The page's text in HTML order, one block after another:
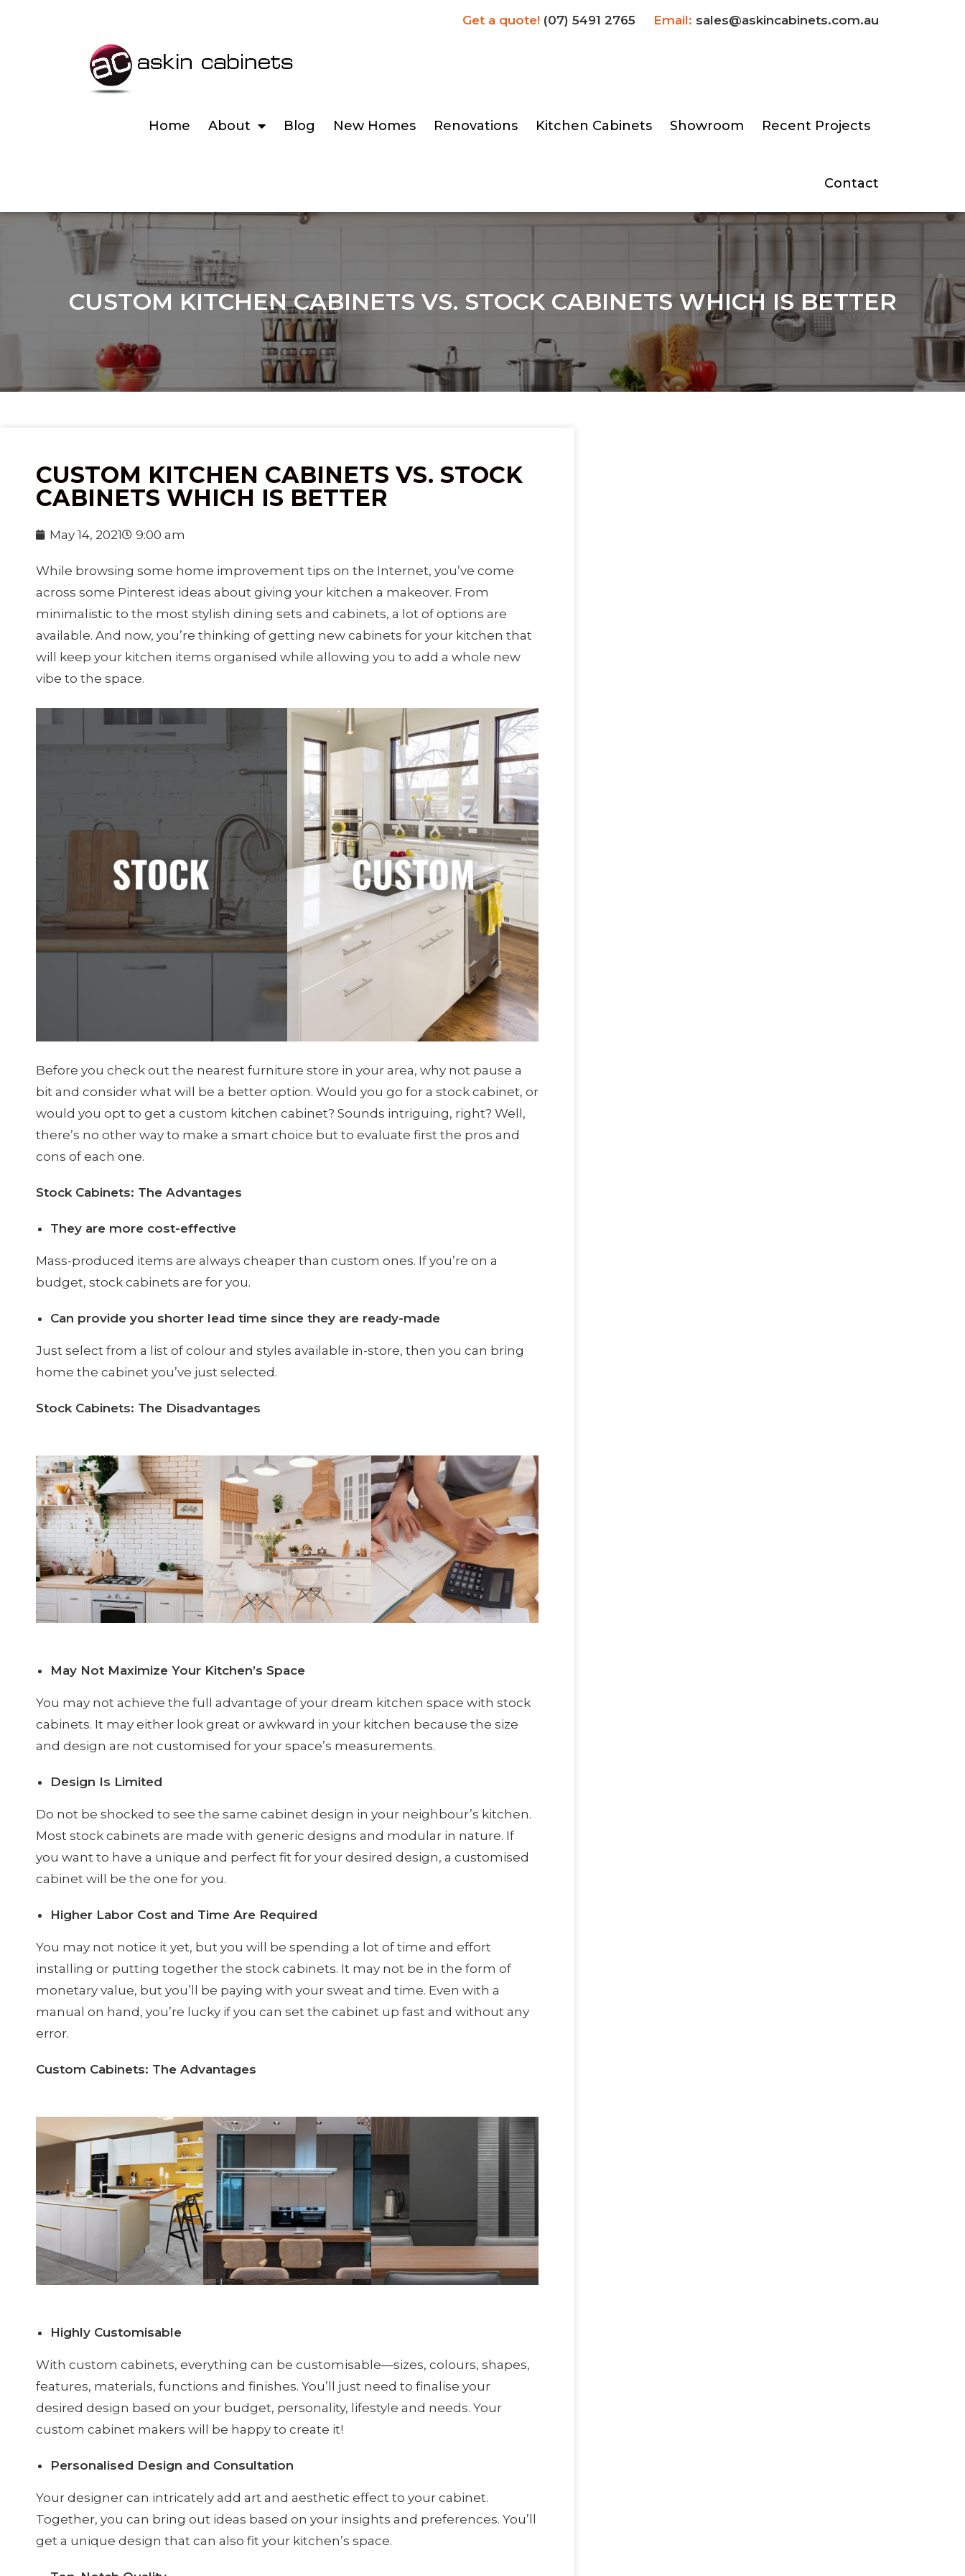
Get a quote! (07) 5491 2765 Email: sales@askincabinets.com.au
Home About Blog New Homes Renovations Kitchen Cabinets Showroom Recent Projects
Contact
CUSTOM KITCHEN CABINETS VS. STOCK CABINETS WHICH IS BETTER
CUSTOM KITCHEN CABINETS VS. STOCK
CABINETS WHICH IS BETTER
May 14, 2021 9:00 am
While browsing some home improvement tips on the Internet, you’ve come
across some Pinterest ideas about giving your kitchen a makeover. From
minimalistic to the most stylish dining sets and cabinets, a lot of options are
available. And now, you’re thinking of getting new cabinets for your kitchen that
will keep your kitchen items organised while allowing you to add a whole new
vibe to the space.
Before you check out the nearest furniture store in your area, why not pause a
bit and consider what will be a better option. Would you go for a stock cabinet, or
would you opt to get a custom kitchen cabinet? Sounds intriguing, right? Well,
there’s no other way to make a smart choice but to evaluate first the pros and
cons of each one.
Stock Cabinets: The Advantages
They are more cost-effective
Mass-produced items are always cheaper than custom ones. If you’re on a
budget, stock cabinets are for you.
Can provide you shorter lead time since they are ready-made
Just select from a list of colour and styles available in-store, then you can bring
home the cabinet you’ve just selected.
Stock Cabinets: The Disadvantages
May Not Maximize Your Kitchen’s Space
You may not achieve the full advantage of your dream kitchen space with stock
cabinets. It may either look great or awkward in your kitchen because the size
and design are not customised for your space’s measurements.
Design Is Limited
Do not be shocked to see the same cabinet design in your neighbour’s kitchen.
Most stock cabinets are made with generic designs and modular in nature. If
you want to have a unique and perfect fit for your desired design, a customised
cabinet will be the one for you.
Higher Labor Cost and Time Are Required
You may not notice it yet, but you will be spending a lot of time and effort
installing or putting together the stock cabinets. It may not be in the form of
monetary value, but you’ll be paying with your sweat and time. Even with a
manual on hand, you’re lucky if you can set the cabinet up fast and without any
error.
Custom Cabinets: The Advantages
Highly Customisable
With custom cabinets, everything can be customisable—sizes, colours, shapes,
features, materials, functions and finishes. You’ll just need to finalise your
desired design based on your budget, personality, lifestyle and needs. Your
custom cabinet makers will be happy to create it!
Personalised Design and Consultation
Your designer can intricately add art and aesthetic effect to your cabinet.
Together, you can bring out ideas based on your insights and preferences. You’ll
get a unique design that can also fit your kitchen’s space.